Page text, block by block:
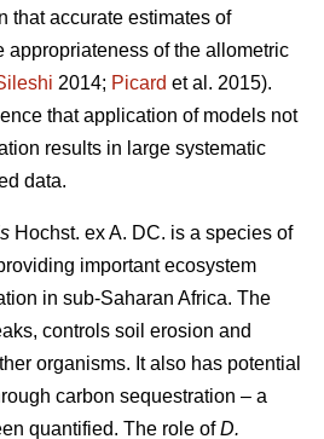
that accurate estimates of
appropriateness of the allometric
2014; Picard et al. 2015).
that application of models not
results in large systematic
data.
Hochst. ex A. DC. is a species of
important ecosystem
in sub-Saharan Africa. The
controls soil erosion and
organisms. It also has potential
carbon sequestration – a
quantified. The role ofD.